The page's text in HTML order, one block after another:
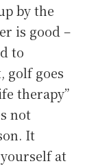
by the
is good –
to
golf goes
therapy”
not
It
at